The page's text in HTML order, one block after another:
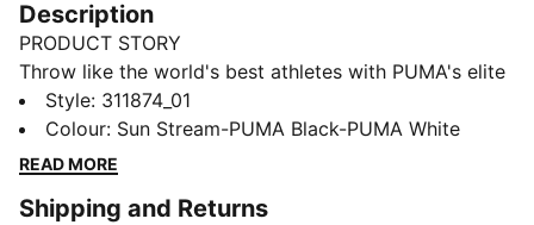
Description
PRODUCT STORY
Throw like the world's best athletes with PUMA's elite
throwing shoes. Featuring a 360 premium rubber
outsole for grip and a midfoot strap for the most
personalised fit, we've added a pivot point for the
FEATURES & BENEFITS
Style: 311874_01
Colour: Sun Stream-PUMA Black-PUMA White
READ MORE
Shipping and Returns